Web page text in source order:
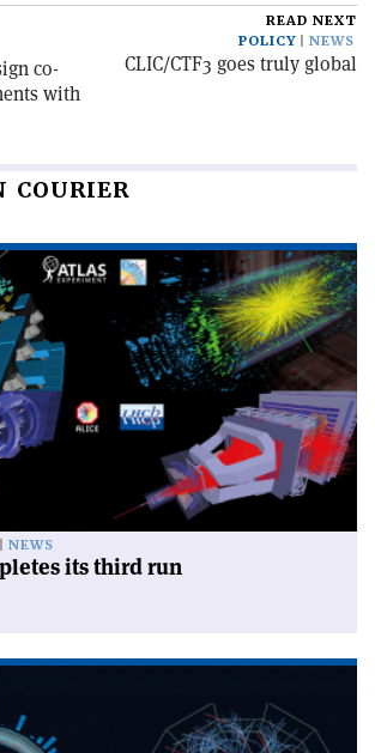
co-
with
READ NEXT
POLICY
NEWS
CLIC/CTF3 goes truly global
COURIER
NEWS
its third run